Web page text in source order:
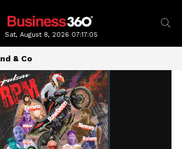
Sat, August 8, 2026 07:17:07
& Co